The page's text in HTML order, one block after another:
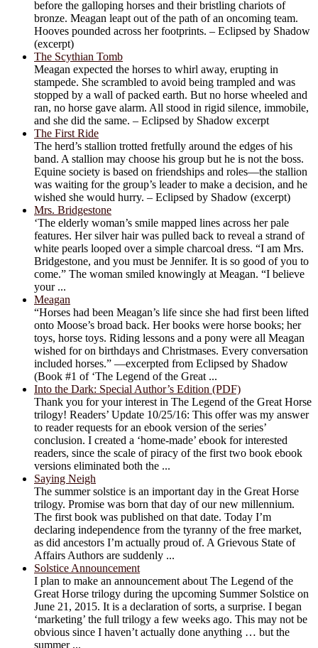
before the galloping horses and their bristling chariots of
bronze. Meagan leapt out of the path of an oncoming team.
Hooves pounded across her footprints. – Eclipsed by Shadow
(excerpt)
The Scythian Tomb
Meagan expected the horses to whirl away, erupting in
stampede. She scrambled to avoid being trampled and was
stopped by a wall of packed earth. But no horse wheeled and
ran, no horse gave alarm. All stood in rigid silence, immobile,
and she did the same. – Eclipsed by Shadow excerpt
The First Ride
The herd’s stallion trotted fretfully around the edges of his
band. A stallion may choose his group but he is not the boss.
Equine society is based on friendships and roles—the stallion
was waiting for the group’s leader to make a decision, and he
wished she would hurry. – Eclipsed by Shadow (excerpt)
Mrs. Bridgestone
‘The elderly woman’s smile mapped lines across her pale
features. Her silver hair was pulled back to reveal a strand of
white pearls looped over a simple charcoal dress. “I am Mrs.
Bridgestone, and you must be Jennifer. It is so good of you to
come.” The woman smiled knowingly at Meagan. “I believe
your ...
Meagan
“Horses had been Meagan’s life since she had first been lifted
onto Moose’s broad back. Her books were horse books; her
toys, horse toys. Riding lessons and a pony were all Meagan
wished for on birthdays and Christmases. Every conversation
included horses.” —excerpted from Eclipsed by Shadow
(Book #1 of ‘The Legend of the Great ...
Into the Dark: Special Author’s Edition (PDF)
Thank you for your interest in The Legend of the Great Horse
trilogy! Readers’ Update 10/25/16: This offer was my answer
to reader requests for an ebook version of the series’
conclusion. I created a ‘home-made’ ebook for interested
readers, since the scale of piracy of the first two book ebook
versions eliminated both the ...
Saying Neigh
The summer solstice is an important day in the Great Horse
trilogy. Promise was born that day of our new millennium.
The first book was published on that date. Today I’m
declaring independence from the tyranny of the free market,
as did ancestors I’m actually proud of. A Grievous State of
Affairs Authors are suddenly ...
Solstice Announcement
I plan to make an announcement about The Legend of the
Great Horse trilogy during the upcoming Summer Solstice on
June 21, 2015. It is a declaration of sorts, a surprise. I began
‘marketing’ the full trilogy a few weeks ago. This may not be
obvious since I haven’t actually done anything … but the
summer ...